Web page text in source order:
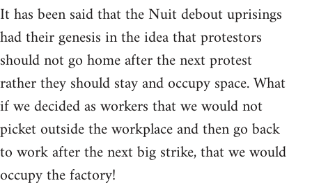
It has been said that the Nuit debout uprisings
had their genesis in the idea that protestors
should not go home after the next protest
rather they should stay and occupy space. What
if we decided as workers that we would not
picket outside the workplace and then go back
to work after the next big strike, that we would
occupy the factory!